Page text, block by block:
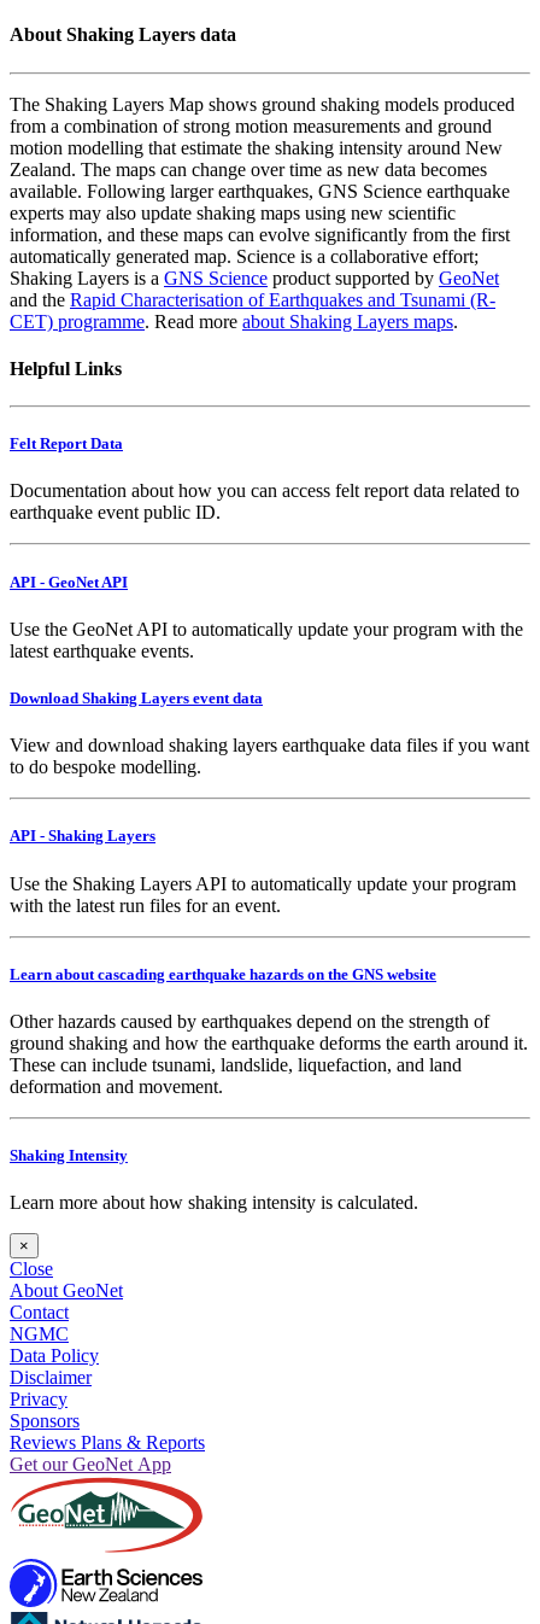
About Shaking Layers data
The Shaking Layers Map shows ground shaking models produced
from a combination of strong motion measurements and ground
motion modelling that estimate the shaking intensity around New
Zealand. The maps can change over time as new data becomes
available. Following larger earthquakes, GNS Science earthquake
experts may also update shaking maps using new scientific
information, and these maps can evolve significantly from the first
automatically generated map. Science is a collaborative effort;
Shaking Layers is a GNS Science product supported by GeoNet
and the Rapid Characterisation of Earthquakes and Tsunami (R-
CET) programme. Read more about Shaking Layers maps.
Helpful Links
Felt Report Data
Documentation about how you can access felt report data related to
earthquake event public ID.
API - GeoNet API
Use the GeoNet API to automatically update your program with the
latest earthquake events.
Download Shaking Layers event data
View and download shaking layers earthquake data files if you want
to do bespoke modelling.
API - Shaking Layers
Use the Shaking Layers API to automatically update your program
with the latest run files for an event.
Learn about cascading earthquake hazards on the GNS website
Other hazards caused by earthquakes depend on the strength of
ground shaking and how the earthquake deforms the earth around it.
These can include tsunami, landslide, liquefaction, and land
deformation and movement.
Shaking Intensity
Learn more about how shaking intensity is calculated.
×
Close
About GeoNet
Contact
NGMC
Data Policy
Disclaimer
Privacy
Sponsors
Reviews Plans & Reports
Get our GeoNet App